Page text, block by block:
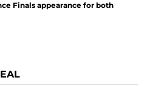
Finals appearance for both